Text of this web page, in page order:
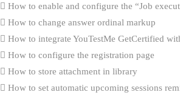
How to enable and configure the “Job
How to change answer ordinal markup
How to integrate YouTestMe GetCertified
How to configure the registration page
How to store attachment in library
How to set automatic upcoming sessions